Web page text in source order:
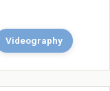
Videography